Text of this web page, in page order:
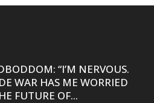
“I’M NERVOUS.
WAR HAS ME WORRIED
FUTURE OF...